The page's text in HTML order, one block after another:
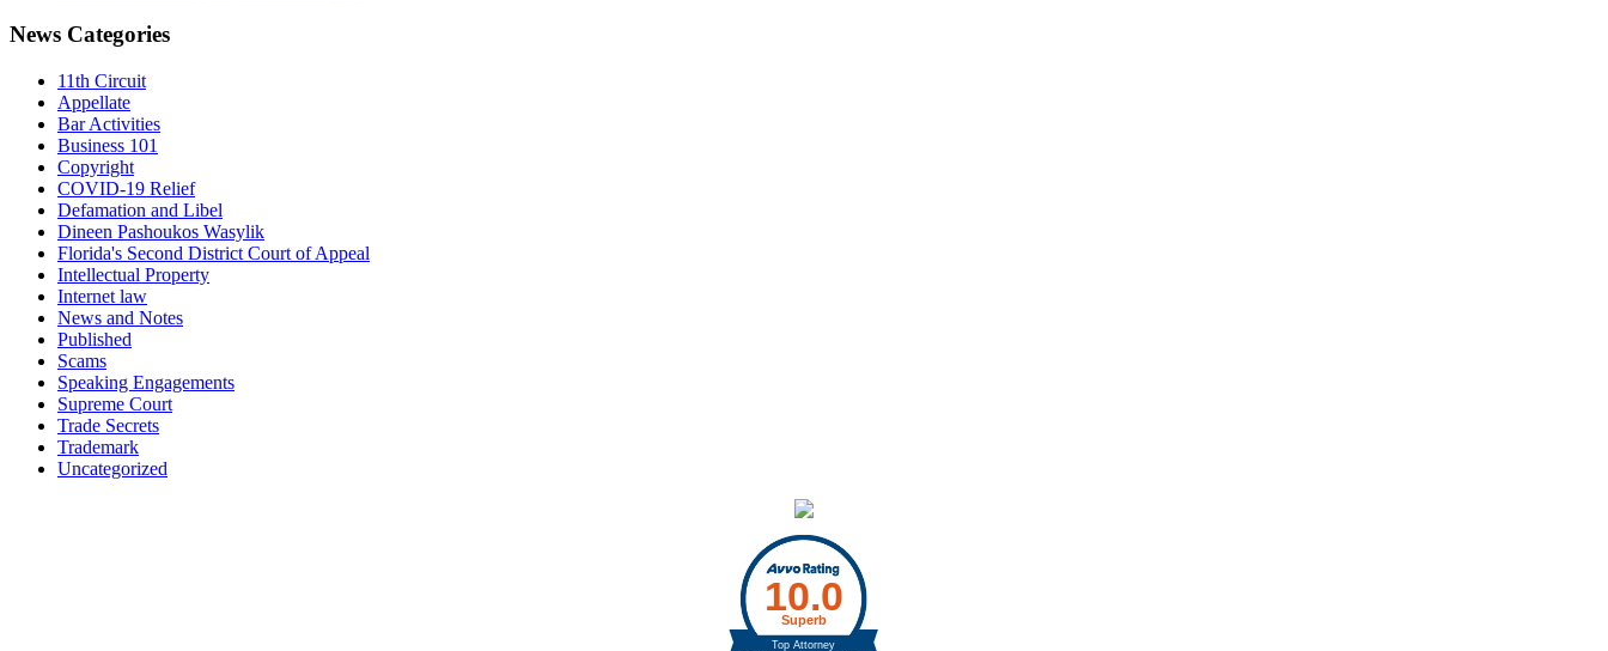
News Categories
11th Circuit
Appellate
Bar Activities
Business 101
Copyright
COVID-19 Relief
Defamation and Libel
Dineen Pashoukos Wasylik
Florida's Second District Court of Appeal
Intellectual Property
Internet law
News and Notes
Published
Scams
Speaking Engagements
Supreme Court
Trade Secrets
Trademark
Uncategorized